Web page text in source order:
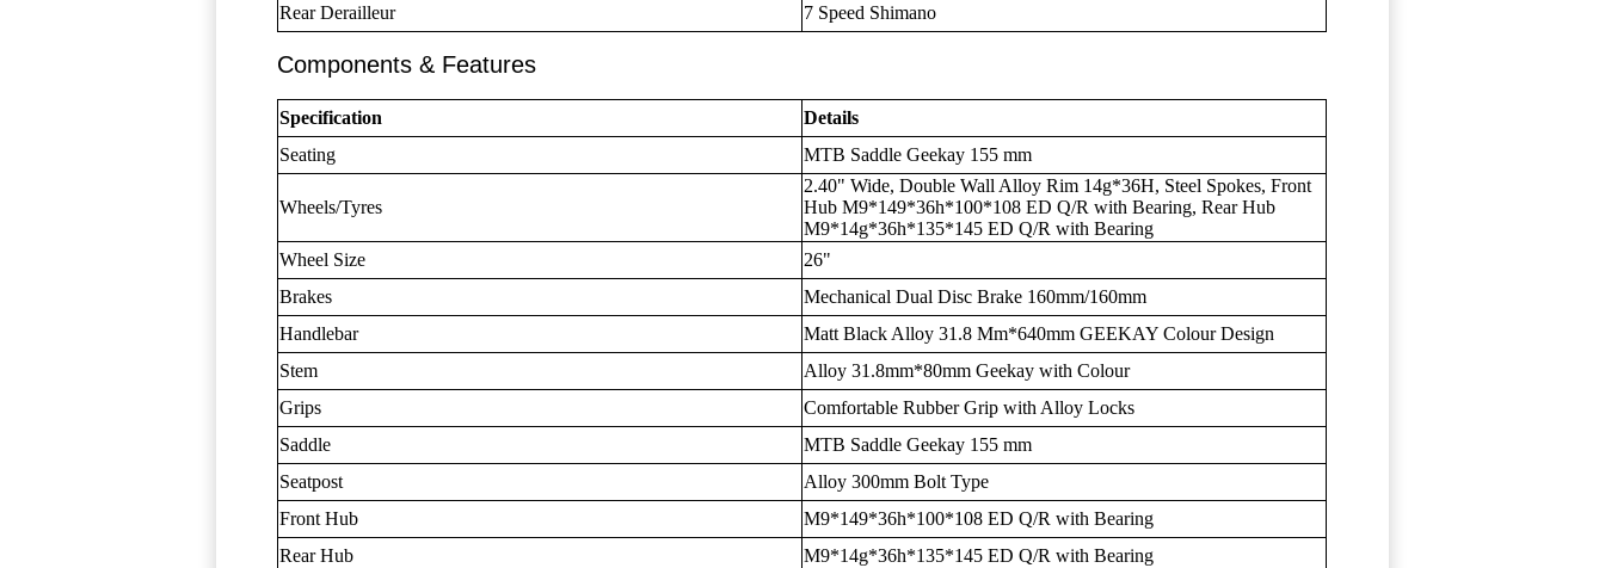
Rear Derailleur
7 Speed Shimano
Components & Features
Specification
Details
Seating
MTB Saddle Geekay 155 mm
Wheels/Tyres
2.40" Wide, Double Wall Alloy Rim 14g*36H, Steel Spokes, Front
Hub M9*149*36h*100*108 ED Q/R with Bearing, Rear Hub
M9*14g*36h*135*145 ED Q/R with Bearing
Wheel Size
26"
Brakes
Mechanical Dual Disc Brake 160mm/160mm
Handlebar
Matt Black Alloy 31.8 Mm*640mm GEEKAY Colour Design
Stem
Alloy 31.8mm*80mm Geekay with Colour
Grips
Comfortable Rubber Grip with Alloy Locks
Saddle
MTB Saddle Geekay 155 mm
Seatpost
Alloy 300mm Bolt Type
Front Hub
M9*149*36h*100*108 ED Q/R with Bearing
Rear Hub
M9*14g*36h*135*145 ED Q/R with Bearing